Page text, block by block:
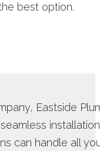
best option.
Eastside
can handle all